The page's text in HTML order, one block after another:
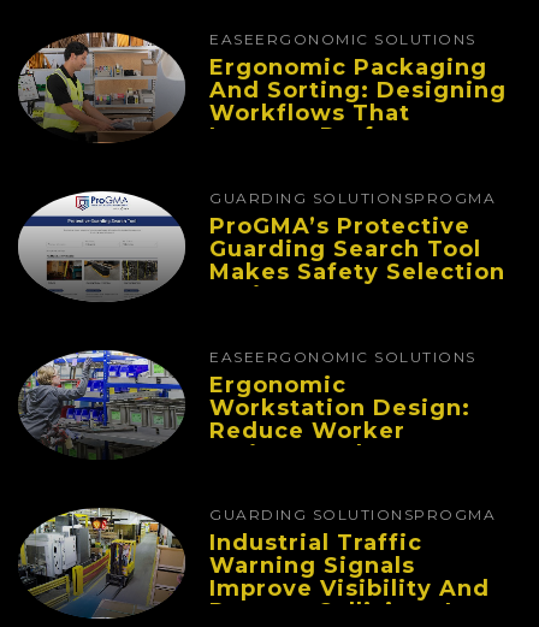
EASE ERGONOMIC SOLUTIONS
Ergonomic Packaging
And Sorting: Designing
Workflows That
Improve Performance
GUARDING SOLUTIONSPROGMA
ProGMA’s Protective
Guarding Search Tool
Makes Safety Selection
Easier
EASE ERGONOMIC SOLUTIONS
Ergonomic
Workstation Design:
Reduce Worker
Fatigue And Improve
GUARDING SOLUTIONSPROGMA
Industrial Traffic
Warning Signals
Improve Visibility And
Prevent Collisions In